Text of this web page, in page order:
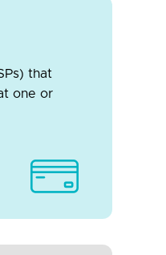
that
one or